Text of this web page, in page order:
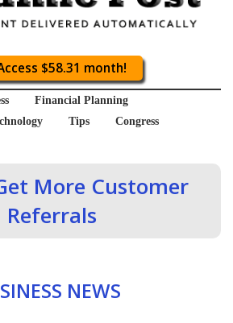
$58.31 month!
Financial Planning
Tips
Congress
More Customer
Referrals
NEWS